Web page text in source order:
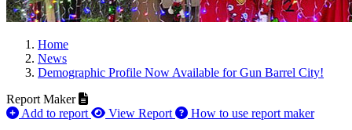
Home
News
Demographic Profile Now Available for Gun Barrel City!
Report Maker
Add to report
View Report How to use report maker